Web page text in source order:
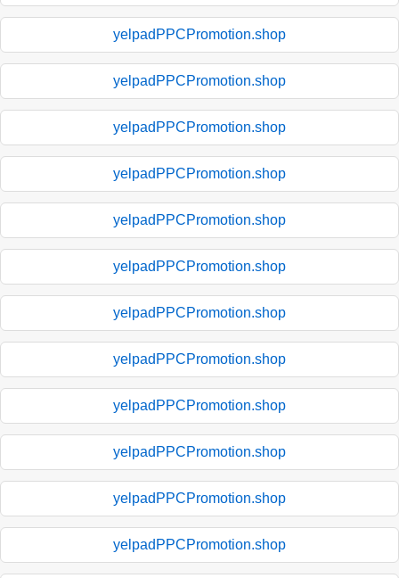
yelpadPPCPromotion.shop
yelpadPPCPromotion.shop
yelpadPPCPromotion.shop
yelpadPPCPromotion.shop
yelpadPPCPromotion.shop
yelpadPPCPromotion.shop
yelpadPPCPromotion.shop
yelpadPPCPromotion.shop
yelpadPPCPromotion.shop
yelpadPPCPromotion.shop
yelpadPPCPromotion.shop
yelpadPPCPromotion.shop